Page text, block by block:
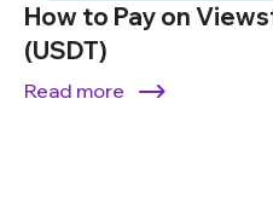
How to Pay on
(USDT)
Read more